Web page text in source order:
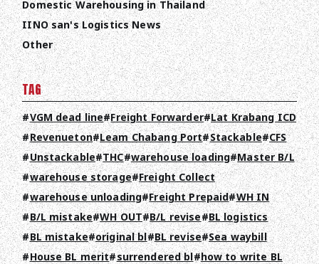
Domestic Warehousing in Thailand
IINO san's Logistics News
Other
TAG
VGM dead line Freight Forwarder Lat Krabang ICD
Revenueton Leam Chabang Port Stackable CFS
Unstackable THC warehouse loading Master B/L
warehouse storage Freight Collect
warehouse unloading Freight Prepaid WH IN
B/L mistake WH OUT B/L revise BL logistics
BL mistake original bl BL revise Sea waybill
House BL merit surrendered bl how to write BL